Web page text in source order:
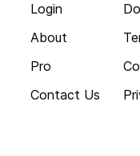
Login
About
Pro
Contact Us